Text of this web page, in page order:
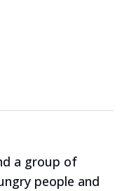
a group of
people and